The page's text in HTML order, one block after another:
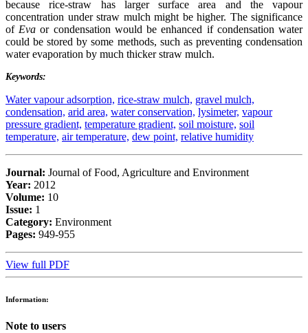
because rice-straw has larger surface area and the vapour
concentration under straw mulch might be higher. The significance
of Evaor condensation would be enhanced if condensation water
could be stored by some methods, such as preventing condensation
water evaporation by much thicker straw mulch.
Keywords:
Water vapour adsorption, rice-straw mulch, gravel mulch,
condensation, arid area, water conservation, lysimeter, vapour
pressure gradient, temperature gradient, soil moisture, soil
temperature, air temperature, dew point, relative humidity
Journal: Journal of Food, Agriculture and Environment
Year: 2012
Volume: 10
Issue: 1
Category: Environment
Pages: 949-955
View full PDF
Information:
Note to users